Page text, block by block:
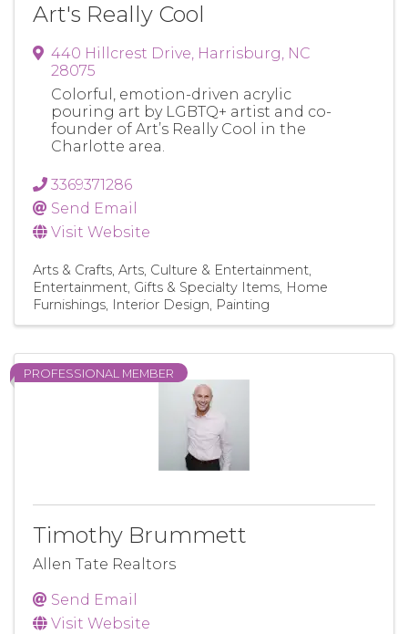
Art's Really Cool
440 Hillcrest Drive, Harrisburg, NC
28075
Colorful, emotion-driven acrylic
pouring art by LGBTQ+ artist and co-
founder of Art’s Really Cool in the
Charlotte area.
3369371286
Send Email
Visit Website
Arts & Crafts Arts, Culture & Entertainment
Entertainment Gifts & Specialty Items Home
Furnishings
Interior Design Painting
PROFESSIONAL MEMBER
Timothy Brummett
Allen Tate Realtors
Send Email
Visit Website